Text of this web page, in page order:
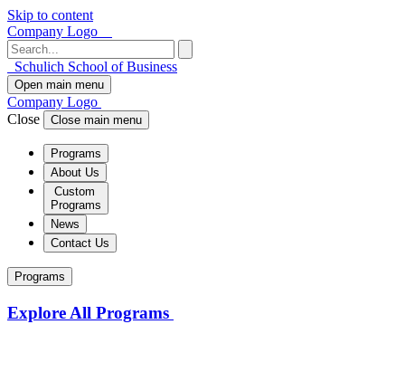
Skip to content
Company Logo
Schulich School of Business
Open main menu
Company Logo
Close
Close main menu
Programs
About Us
Custom
Programs
News
Contact Us
Programs
Explore All Programs